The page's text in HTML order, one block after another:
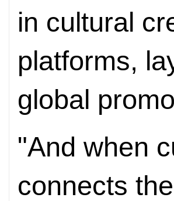
in cultural
platforms,
global
"And when
connects